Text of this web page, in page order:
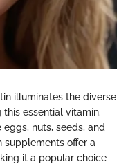
illuminates the diverse
essential vitamin.
nuts, seeds, and
supplements offer a
it a popular choice